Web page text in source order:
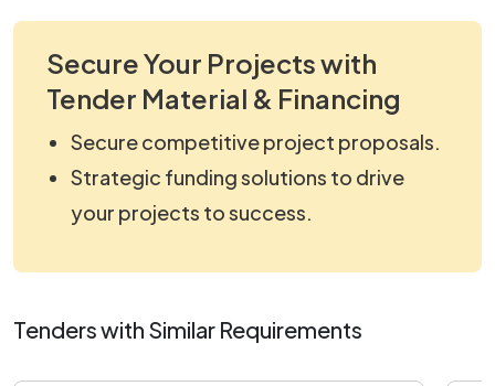
Secure Your Projects with
Tender Material & Financing
Secure competitive project proposals.
Strategic funding solutions to drive
your projects to success.
Tenders with Similar Requirements